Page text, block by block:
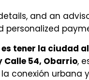
and an
personalized
tener la ciudad
Calle 54, Obarrio,
conexión urbana